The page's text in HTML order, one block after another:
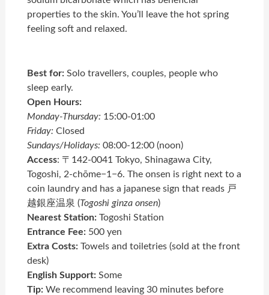
properties to the skin. You’ll leave the hot spring
feeling soft and relaxed.
Best for:Solo travellers, couples, people who
sleep early.
Open Hours:
Monday-Thursday: 15:00-01:00
Friday:Closed
Sundays/Holidays:08:00-12:00 (noon)
Access: 〒142-0041 Tokyo, Shinagawa City,
Togoshi, 2-chōme−1−6. The onsen is right next to a
coin laundry and has a japanese sign that reads 戸
越銀座温泉 (Togoshi ginza onsen)
Nearest Station:Togoshi Station
Entrance Fee: 500 yen
Extra Costs:Towels and toiletries (sold at the front
desk)
English Support:Some
Tip: We recommend leaving 30 minutes before